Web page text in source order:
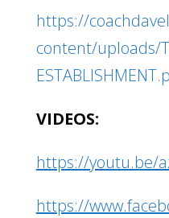
https://
content/uploads/
VIDEOS:
https://youtu.be/
https://